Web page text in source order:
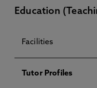
Education
Facilities
Tutor Profiles